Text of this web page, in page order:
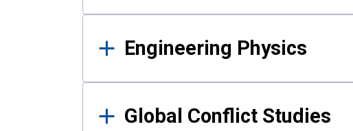
Engineering Physics
Global Conflict Studies